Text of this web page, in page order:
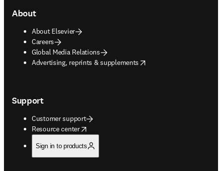
About
About Elsevier
Careers
Global Media Relations
Advertising, reprints & supplements
opens in new tab/window
Support
Customer support
Resource center
opens in new tab/window
Sign in to products